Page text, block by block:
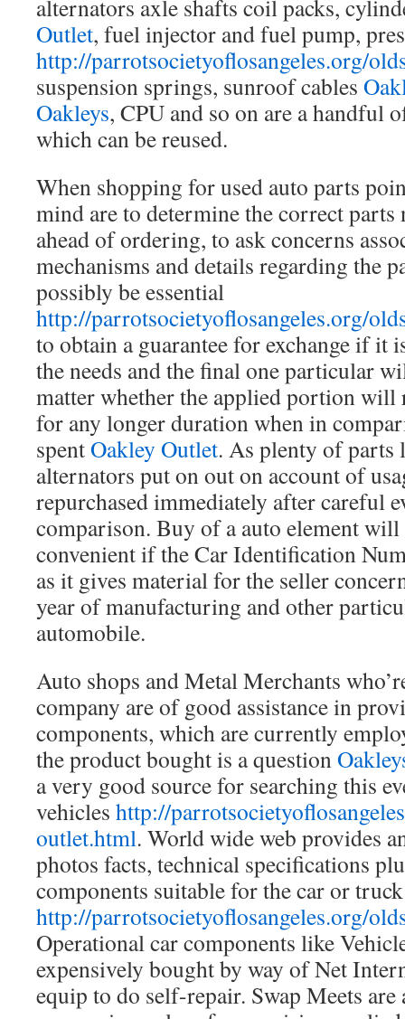
alternators axle shafts coil packs,
Outlet, fuel injector and fuel pump,
http://parrotsocietyoflosangeles.org/
suspension springs, sunroof cables
Oakleys, CPU and so on are a handful
which can be reused.
When shopping for used auto parts
mind are to determine the correct parts
ahead of ordering, to ask concerns
mechanisms and details regarding the
possibly be essential
http://parrotsocietyoflosangeles.org/
to obtain a guarantee for exchange if it
the needs and the final one particular
matter whether the applied portion will
for any longer duration when in
spentOakley Outlet. As plenty of parts
alternators put on out on account of
repurchased immediately after careful
comparison. Buy of a auto element
convenient if the Car Identification
as it gives material for the seller
year of manufacturing and other
automobile.
Auto shops and Metal Merchants
company are of good assistance in
components, which are currently
the product bought is a question
a very good source for searching this
vehicles http://
outlet.html. World wide web provides
photos facts, technical specifications
components suitable for the car or truck
http://parrotsocietyoflosangeles.org/
Operational car components like
expensively bought by way of Net
equip to do self-repair. Swap Meets are